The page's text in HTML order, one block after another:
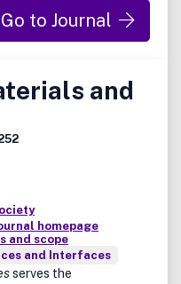
Go to Journal
and
homepage
and scope
and Interfaces
serves the